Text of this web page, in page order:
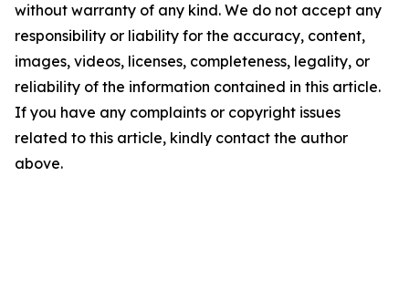
without warranty of any kind. We do not accept any
responsibility or liability for the accuracy, content,
images, videos, licenses, completeness, legality, or
reliability of the information contained in this article.
If you have any complaints or copyright issues
related to this article, kindly contact the author
above.